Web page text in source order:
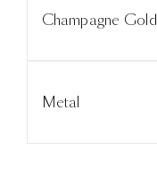
Champagne Gold
Metal